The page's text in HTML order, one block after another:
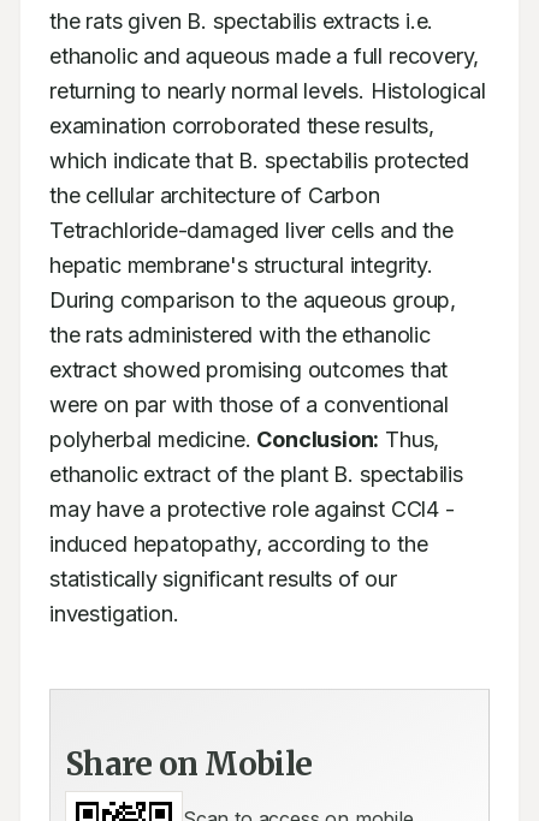
the rats given B. spectabilis extracts i.e.
ethanolic and aqueous made a full recovery,
returning to nearly normal levels. Histological
examination corroborated these results,
which indicate that B. spectabilis protected
the cellular architecture of Carbon
Tetrachloride-damaged liver cells and the
hepatic membrane's structural integrity.
During comparison to the aqueous group,
the rats administered with the ethanolic
extract showed promising outcomes that
were on par with those of a conventional
polyherbal medicine. Conclusion: Thus,
ethanolic extract of the plant B. spectabilis
may have a protective role against CCl4 -
induced hepatopathy, according to the
statistically significant results of our
investigation.
Share on Mobile